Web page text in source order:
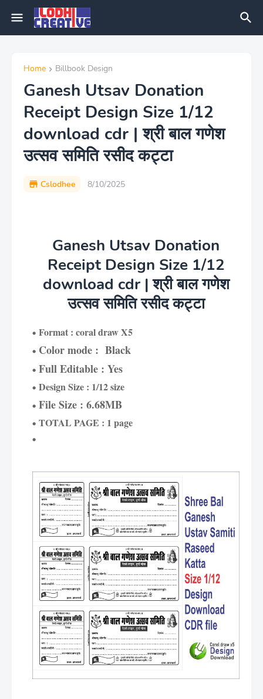
Home Billbook Design
Ganesh Utsav Donation
Receipt Design Size 1/12
download cdr | श्री बाल गणेश
उत्सव समिति रसीद कट्टा
Cslodhee 8/10/2025
Ganesh Utsav Donation
Receipt Design Size 1/12
download cdr | श्री बाल गणेश
उत्सव समिति रसीद कट्टा
Format : coral draw X5
Color mode : Black
Full Editable : Yes
Design Size : 1/12 size
File Size : 6.68MB
TOTAL PAGE : 1 page